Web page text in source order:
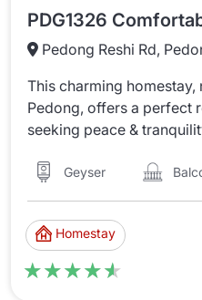
Pedong Reshi Rd,
This charming
Pedong, offers a perfect
seeking peace &
Geyser
Homestay
★★★★★
★★★★★